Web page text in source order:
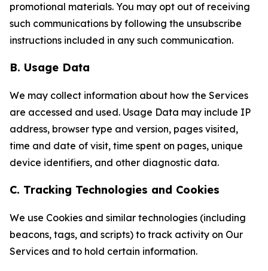
promotional materials. You may opt out of receiving
such communications by following the unsubscribe
instructions included in any such communication.
B. Usage Data
We may collect information about how the Services
are accessed and used. Usage Data may include IP
address, browser type and version, pages visited,
time and date of visit, time spent on pages, unique
device identifiers, and other diagnostic data.
C. Tracking Technologies and Cookies
We use Cookies and similar technologies (including
beacons, tags, and scripts) to track activity on Our
Services and to hold certain information.